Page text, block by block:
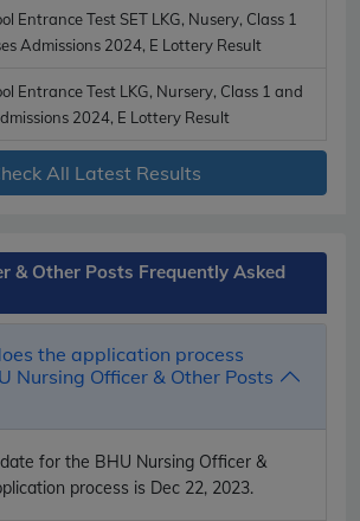
Entrance Test SET LKG, Nusery, Class 1
Admissions 2024, E Lottery Result
Entrance Test LKG, Nursery, Class 1 and
2024, E Lottery Result
All Latest Results
& Other Posts Frequently Asked
the application process
Nursing Officer & Other Posts
for the BHU Nursing Officer &
process is Dec 22, 2023.